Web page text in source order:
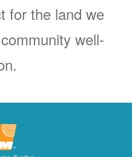
for the land we
well-